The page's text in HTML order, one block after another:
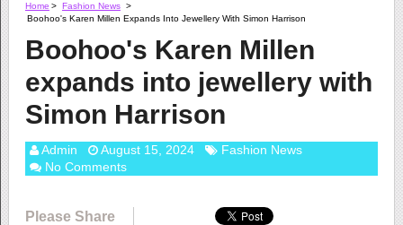
Home > Fashion News >
Boohoo's Karen Millen Expands Into Jewellery With Simon Harrison
Boohoo's Karen Millen
expands into jewellery with
Simon Harrison
Admin August 15, 2024
Fashion News
No Comments
Please Share